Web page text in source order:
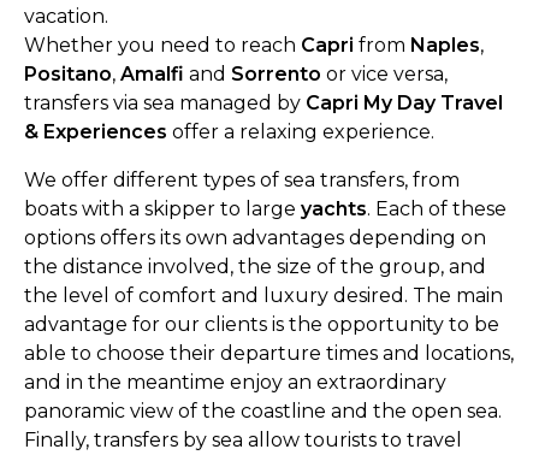
vacation.
Whether you need to reach Capri from Naples,
Positano, Amalfi and Sorrento or vice versa,
transfers via sea managed by Capri My Day Travel
& Experiences offer a relaxing experience.
We offer different types of sea transfers, from
boats with a skipper to large yachts. Each of these
options offers its own advantages depending on
the distance involved, the size of the group, and
the level of comfort and luxury desired. The main
advantage for our clients is the opportunity to be
able to choose their departure times and locations,
and in the meantime enjoy an extraordinary
panoramic view of the coastline and the open sea.
Finally, transfers by sea allow tourists to travel